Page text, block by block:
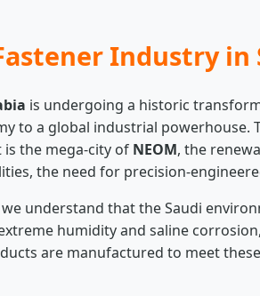
Industry in
is undergoing a historic
to a global industrial
is the mega-city of NEOM, the
the need for precision-
understand that the Saudi
humidity and saline
are manufactured to meet